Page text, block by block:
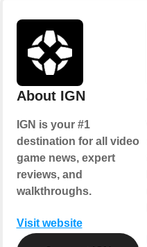
About IGN
IGN is your #1
destination for all video
game news, expert
reviews, and
walkthroughs.
Visit website